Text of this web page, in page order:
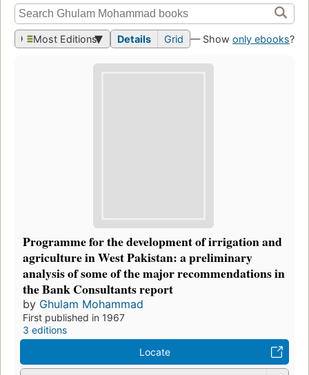
Most Editions Details Grid — Show only ebooks?
Programme for the development of irrigation and
agriculture in West Pakistan: a preliminary
analysis of some of the major recommendations in
the Bank Consultants report
by Ghulam Mohammad
First published in 1967
3 editions
Locate